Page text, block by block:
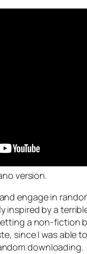
version.
engage in
inspired by a
a non-fiction
since I was
downloading.